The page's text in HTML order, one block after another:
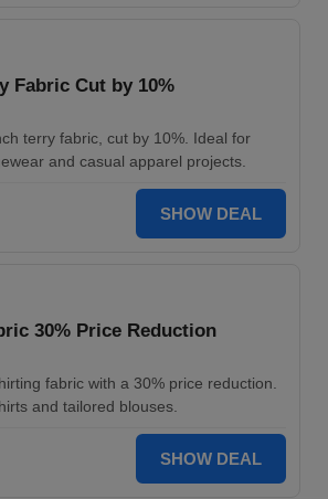
Fabric Cut by 10%
terry fabric, cut by 10%. Ideal for
and casual apparel projects.
SHOW DEAL
30% Price Reduction
fabric with a 30% price reduction.
and tailored blouses.
SHOW DEAL